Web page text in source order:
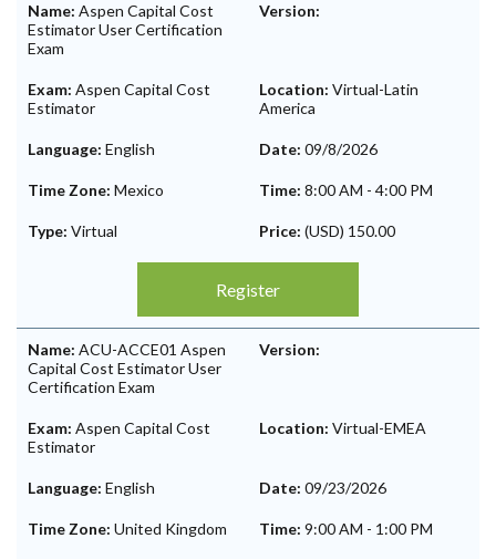
Name: Aspen Capital Cost
Estimator User Certification
Exam
Version:
Exam: Aspen Capital Cost
Estimator
Location: Virtual-Latin
America
Language: English Date: 09/8/2026
Time Zone: Mexico Time: 8:00 AM - 4:00 PM
Type: Virtual Price: (USD) 150.00
Register
Name: ACU-ACCE01 Aspen
Capital Cost Estimator User
Certification Exam
Version:
Exam: Aspen Capital Cost
Estimator
Location: Virtual-EMEA
Language: English Date: 09/23/2026
Time Zone: United Kingdom Time: 9:00 AM - 1:00 PM